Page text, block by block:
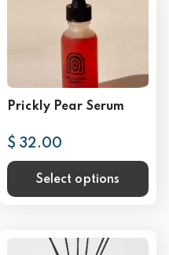
Prickly Pear Serum
$ 32.00
Select options